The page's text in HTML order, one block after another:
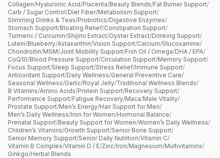
Collagen/Hyaluronic Acid/Placenta/Beauty Blends/Fat Burner Support/
Carb / Sugar Control/Diet Fiber/Metabolism Support/
Slimming Drinks & Teas/Probiotics/Digestive Enzymes/
Stomach Support/Bloating Relief/Constipation Support/
Turmeric / Curcumin/Shijimi Extract/Oyster Extract/Drinking Support/
Lutein/Blueberry/Astaxanthin/Vision Support/Calcium/Glucosamine/
Chondroitin/MSM/Joint Mobility Support/Fish Oil / Omega/DHA / EPA/
CoQ10/Blood Pressure Support/Circulation Support/Memory Support/
Focus Support/Sleep Support/Stress Relief/Immune Support/
Antioxidant Support/Daily Wellness/General Preventive Care/
Seasonal Wellness/Garlic/Royal Jelly/Traditional Wellness Blends/
B Vitamins/Amino Acids/Protein Support/Recovery Support/
Performance Support/Fatigue Recovery/Maca/Male Vitality/
Prostate Support/Men’s Energy/Hair Support for Men/
Men’s Daily Wellness/Iron for Women/Hormonal Balance/
Prenatal Support/Beauty Support for Women/Women’s Daily Wellness/
Children’s Vitamins/Growth Support/Senior Bone Support/
Senior Memory Support/Senior Daily Nutrition/Vitamin C/
Vitamin B Complex/Vitamin D / E/Zinc/Iron/Magnesium/Multivitamins/
Ginkgo/Herbal Blends